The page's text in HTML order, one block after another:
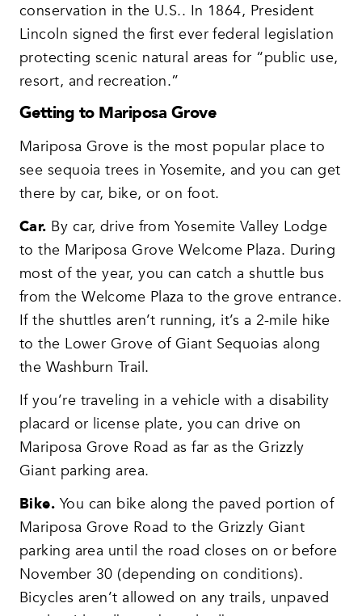
conservation in the U.S.. In 1864, President
Lincoln signed the first ever federal legislation
protecting scenic natural areas for “public use,
resort, and recreation.”
Getting to Mariposa Grove
Mariposa Grove is the most popular place to
see sequoia trees in Yosemite, and you can get
there by car, bike, or on foot.
Car. By car, drive from Yosemite Valley Lodge
to the Mariposa Grove Welcome Plaza. During
most of the year, you can catch a shuttle bus
from the Welcome Plaza to the grove entrance.
If the shuttles aren’t running, it’s a 2-mile hike
to the Lower Grove of Giant Sequoias along
the Washburn Trail.
If you’re traveling in a vehicle with a disability
placard or license plate, you can drive on
Mariposa Grove Road as far as the Grizzly
Giant parking area.
Bike. You can bike along the paved portion of
Mariposa Grove Road to the Grizzly Giant
parking area until the road closes on or before
November 30 (depending on conditions).
Bicycles aren’t allowed on any trails, unpaved